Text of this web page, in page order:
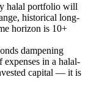
halal portfolio will
historical long-
horizon is 10+
dampening
in a halal-
capital — it is